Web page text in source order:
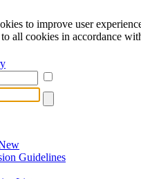
to improve user
all cookies in accordance
Guidelines